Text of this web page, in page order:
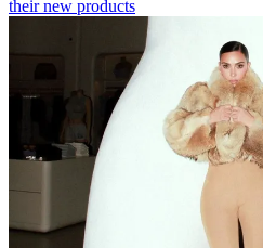
their new products